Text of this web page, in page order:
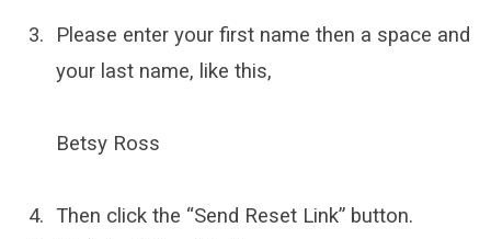
Please enter your first name then a space and
your last name, like this,
Betsy Ross
Then click the “Send Reset Link” button.